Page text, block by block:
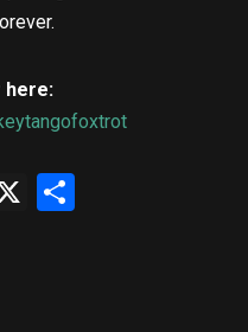
here:
X